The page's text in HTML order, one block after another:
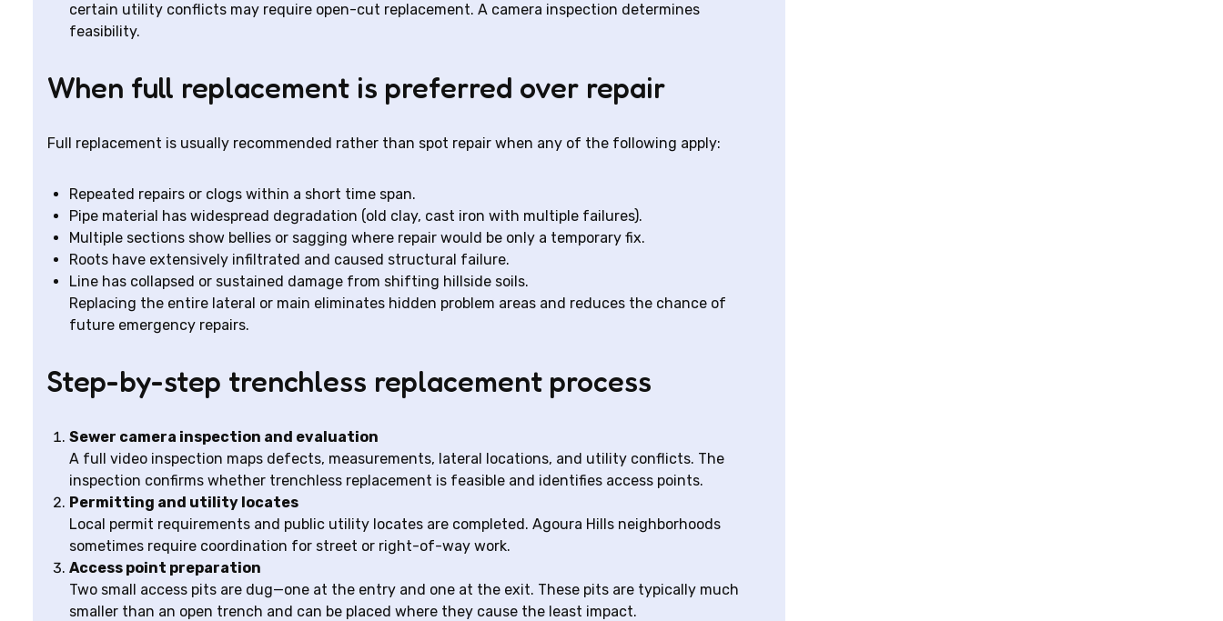
certain utility conflicts may require open-cut replacement. A camera inspection determines
feasibility.
When full replacement is preferred over repair
Full replacement is usually recommended rather than spot repair when any of the following apply:
Repeated repairs or clogs within a short time span.
Pipe material has widespread degradation (old clay, cast iron with multiple failures).
Multiple sections show bellies or sagging where repair would be only a temporary fix.
Roots have extensively infiltrated and caused structural failure.
Line has collapsed or sustained damage from shifting hillside soils.
Replacing the entire lateral or main eliminates hidden problem areas and reduces the chance of
future emergency repairs.
Step-by-step trenchless replacement process
Sewer camera inspection and evaluation
A full video inspection maps defects, measurements, lateral locations, and utility conflicts. The
inspection confirms whether trenchless replacement is feasible and identifies access points.
Permitting and utility locates
Local permit requirements and public utility locates are completed. Agoura Hills neighborhoods
sometimes require coordination for street or right-of-way work.
Access point preparation
Two small access pits are dug—one at the entry and one at the exit. These pits are typically much
smaller than an open trench and can be placed where they cause the least impact.